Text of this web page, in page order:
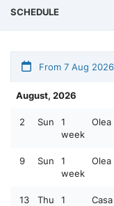
SCHEDULE
From 7 Aug 2026
August, 2026
2 Sun
1
week
9 Sun
1
week
Olea
13 Thu
1